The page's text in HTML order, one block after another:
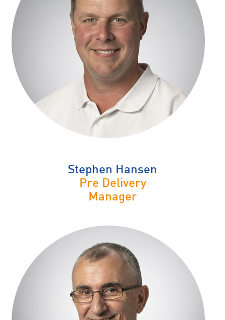
Stephen Hansen
Pre Delivery
Manager